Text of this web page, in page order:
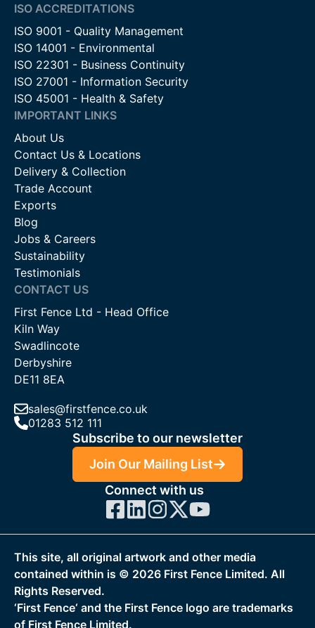
ISO ACCREDITATIONS
ISO 9001 - Quality Management
ISO 14001 - Environmental
ISO 22301 - Business Continuity
ISO 27001 - Information Security
ISO 45001 - Health & Safety
IMPORTANT LINKS
About Us
Contact Us & Locations
Delivery & Collection
Trade Account
Exports
Blog
Jobs & Careers
Sustainability
Testimonials
CONTACT US
First Fence Ltd - Head Office
Kiln Way
Swadlincote
Derbyshire
DE11 8EA
sales@firstfence.co.uk
01283 512 111
Subscribe to our newsletter
Join Our Mailing List
Connect with us
This site, all original artwork and other media
contained within is © 2026 First Fence Limited. All
Rights Reserved.
‘First Fence‘ and the First Fence logo are trademarks
of First Fence Limited.